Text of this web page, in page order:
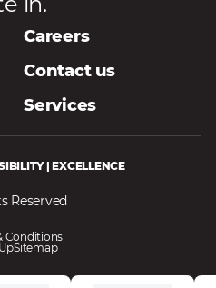
Careers
Contact us
Services
| EXCELLENCE
Reserved
Conditions
Sitemap